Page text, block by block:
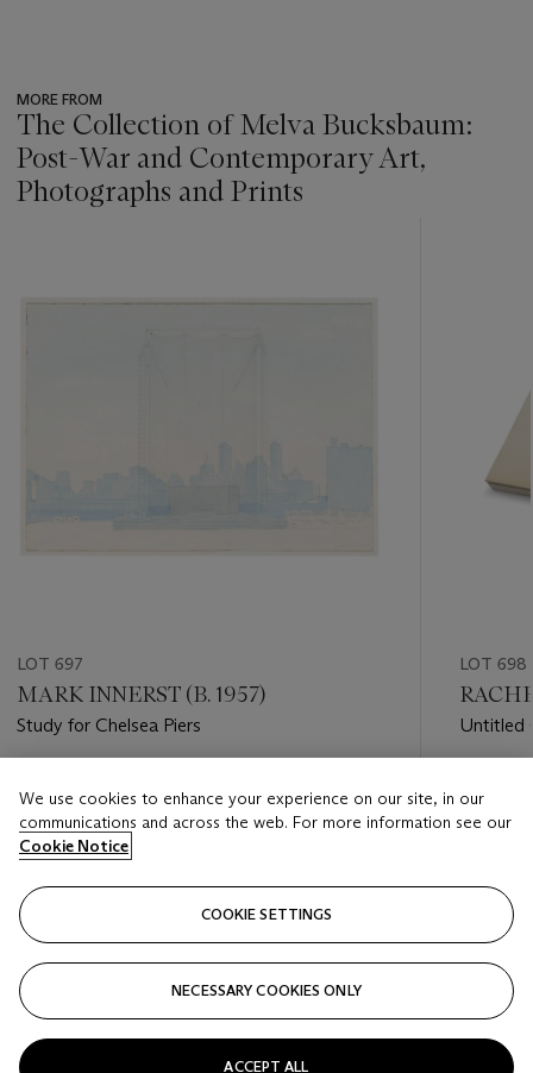
MORE FROM
The Collection of Melva Bucksbaum:
Post-War and Contemporary Art,
Photographs and Prints
LOT 697
MARK INNERST (B. 1957)
Study for Chelsea Piers
USD 2,000 - USD 3,000
Closed
LOT 698
Untitled
USD
We use cookies to enhance your experience on our site, in our
communications and across the web. For more information see our
Cookie Notice
COOKIE SETTINGS
NECESSARY COOKIES ONLY
ACCEPT ALL